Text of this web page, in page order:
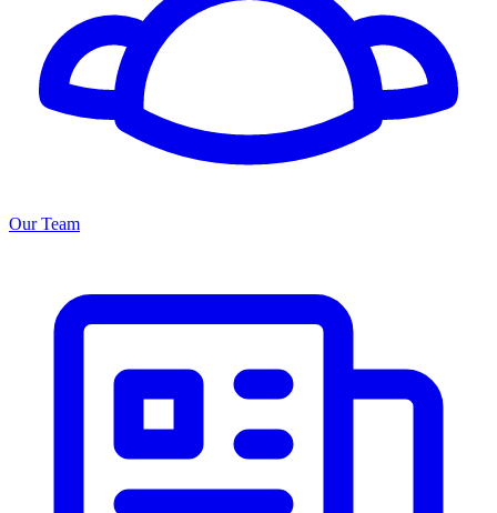
Our Team